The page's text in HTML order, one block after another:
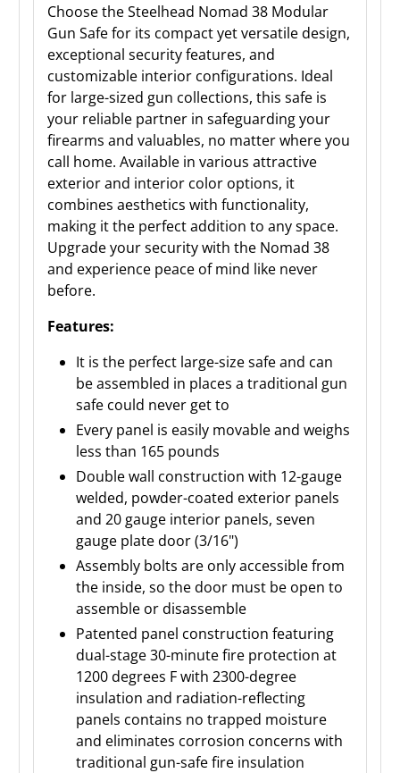
Choose the Steelhead Nomad 38 Modular
Gun Safe for its compact yet versatile design,
exceptional security features, and
customizable interior configurations. Ideal
for large-sized gun collections, this safe is
your reliable partner in safeguarding your
firearms and valuables, no matter where you
call home. Available in various attractive
exterior and interior color options, it
combines aesthetics with functionality,
making it the perfect addition to any space.
Upgrade your security with the Nomad 38
and experience peace of mind like never
before.
Features:
It is the perfect large-size safe and can
be assembled in places a traditional gun
safe could never get to
Every panel is easily movable and weighs
less than 165 pounds
Double wall construction with 12-gauge
welded, powder-coated exterior panels
and 20 gauge interior panels, seven
gauge plate door (3/16")
Assembly bolts are only accessible from
the inside, so the door must be open to
assemble or disassemble
Patented panel construction featuring
dual-stage 30-minute fire protection at
1200 degrees F with 2300-degree
insulation and radiation-reflecting
panels contains no trapped moisture
and eliminates corrosion concerns with
traditional gun-safe fire insulation